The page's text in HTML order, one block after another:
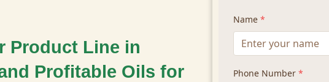
Product Line in
Profitable Oils for